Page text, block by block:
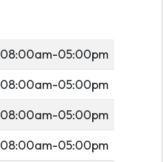
08:00am-05:00pm
08:00am-05:00pm
08:00am-05:00pm
08:00am-05:00pm